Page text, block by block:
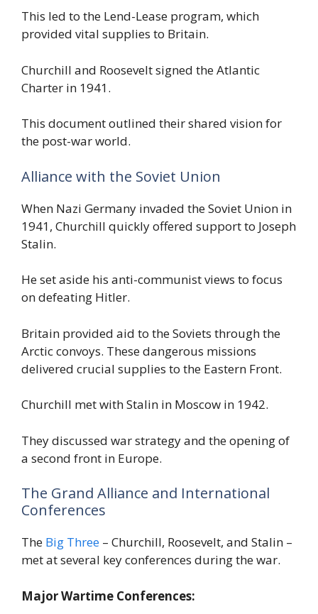
This led to the Lend-Lease program, which
provided vital supplies to Britain.
Churchill and Roosevelt signed the Atlantic
Charter in 1941.
This document outlined their shared vision for
the post-war world.
Alliance with the Soviet Union
When Nazi Germany invaded the Soviet Union in
1941, Churchill quickly offered support to Joseph
Stalin.
He set aside his anti-communist views to focus
on defeating Hitler.
Britain provided aid to the Soviets through the
Arctic convoys. These dangerous missions
delivered crucial supplies to the Eastern Front.
Churchill met with Stalin in Moscow in 1942.
They discussed war strategy and the opening of
a second front in Europe.
The Grand Alliance and International
Conferences
The Big Three – Churchill, Roosevelt, and Stalin –
met at several key conferences during the war.
Major Wartime Conferences: